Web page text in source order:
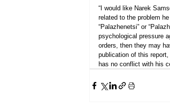
“I would like Narek
related to the problem
“Palazhenetsi” or
psychological pressure
orders, then they may
publication of this
has no conflict with his